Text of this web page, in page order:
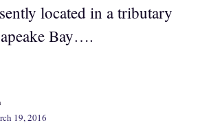
located in a tributary
Bay….
19, 2016